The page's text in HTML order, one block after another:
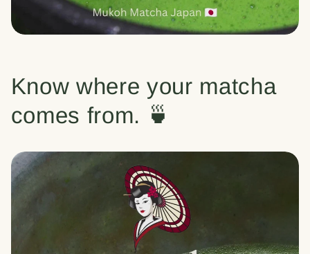
Know where your matcha
comes from. 🍵